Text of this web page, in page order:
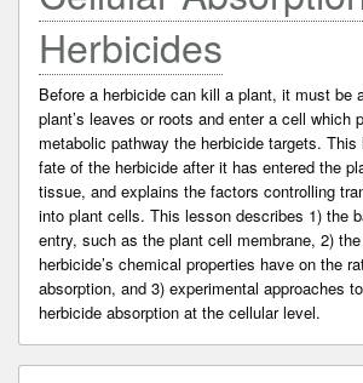
Herbicides
Before a herbicide can kill a plant, it must be
plant’s leaves or roots and enter a cell which
metabolic pathway the herbicide targets.
fate of the herbicide after it has entered the
tissue, and explains the factors controlling
into plant cells. This lesson describes 1) the
entry, such as the plant cell membrane, 2)
herbicide’s chemical properties have on the
absorption, and 3) experimental approaches
herbicide absorption at the cellular level.